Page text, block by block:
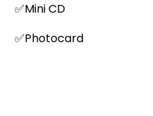
✅Mini CD
✅Photocard